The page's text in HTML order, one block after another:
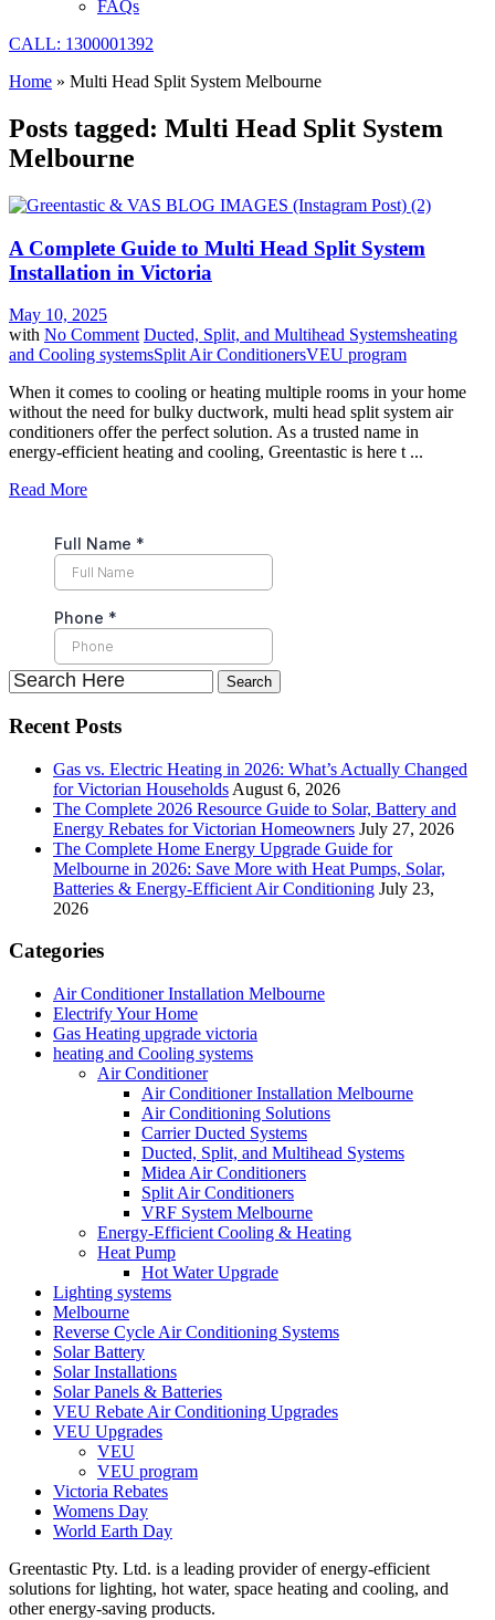
FAQs
CALL: 1300001392
Home » Multi Head Split System Melbourne
Posts tagged: Multi Head Split System
Melbourne
A Complete Guide to Multi Head Split System
Installation in Victoria
May 10, 2025
with No Comment Ducted, Split, and Multihead Systemsheating
and Cooling systemsSplit Air ConditionersVEU program
When it comes to cooling or heating multiple rooms in your home
without the need for bulky ductwork, multi head split system air
conditioners offer the perfect solution. As a trusted name in
energy-efficient heating and cooling, Greentastic is here t ...
Read More
Recent Posts
Gas vs. Electric Heating in 2026: What’s Actually Changed
for Victorian Households August 6, 2026
The Complete 2026 Resource Guide to Solar, Battery and
Energy Rebates for Victorian Homeowners July 27, 2026
The Complete Home Energy Upgrade Guide for
Melbourne in 2026: Save More with Heat Pumps, Solar,
Batteries & Energy-Efficient Air Conditioning July 23,
2026
Categories
Air Conditioner Installation Melbourne
Electrify Your Home
Gas Heating upgrade victoria
heating and Cooling systems
Air Conditioner
Air Conditioner Installation Melbourne
Air Conditioning Solutions
Carrier Ducted Systems
Ducted, Split, and Multihead Systems
Midea Air Conditioners
Split Air Conditioners
VRF System Melbourne
Energy-Efficient Cooling & Heating
Heat Pump
Hot Water Upgrade
Lighting systems
Melbourne
Reverse Cycle Air Conditioning Systems
Solar Battery
Solar Installations
Solar Panels & Batteries
VEU Rebate Air Conditioning Upgrades
VEU Upgrades
VEU
VEU program
Victoria Rebates
Womens Day
World Earth Day
Greentastic Pty. Ltd. is a leading provider of energy-efficient
solutions for lighting, hot water, space heating and cooling, and
other energy-saving products.